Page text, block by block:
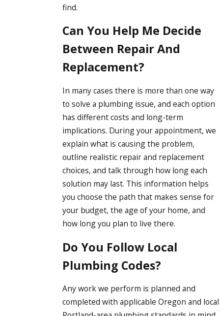
find.
Can You Help Me Decide
Between Repair And
Replacement?
In many cases there is more than one way
to solve a plumbing issue, and each option
has different costs and long-term
implications. During your appointment, we
explain what is causing the problem,
outline realistic repair and replacement
choices, and talk through how long each
solution may last. This information helps
you choose the path that makes sense for
your budget, the age of your home, and
how long you plan to live there.
Do You Follow Local
Plumbing Codes?
Any work we perform is planned and
completed with applicable Oregon and local